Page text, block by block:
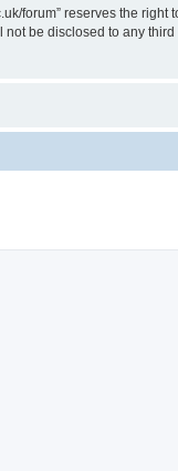
forum” reserves the
be disclosed to any